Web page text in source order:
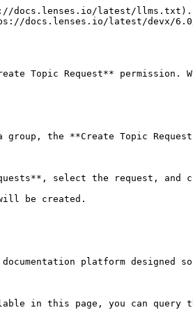
latest/llms.txt).
docs.lenses.io/latest/devx/
Topic Request**
the **Create Topic
select the request, and
be created.
platform designed
in this page, you can query